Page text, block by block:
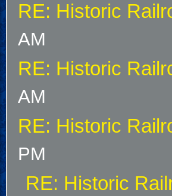
RE: Historic
AM
RE: Historic
AM
RE: Historic
PM
RE: Historic